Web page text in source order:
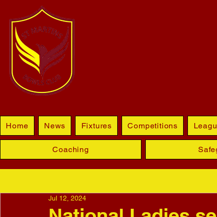
Home News Fixtures Competitions
Coaching
Jul 12, 2024